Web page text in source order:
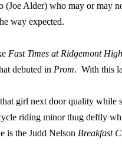
(Joe Alder) who may or may
way expected.
Fast Times at Ridgemont High
debuted in Prom. With this
girl next door quality
riding minor thug deftly
is the Judd Nelson Breakfast